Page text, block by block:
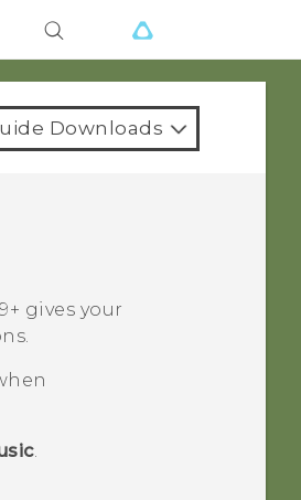
Downloads
gives your
.